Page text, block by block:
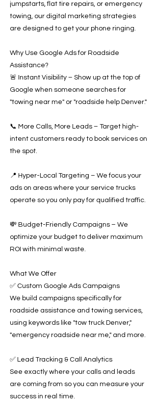
jumpstarts, flat tire repairs, or emergency
towing, our digital marketing strategies
are designed to get your phone ringing.
Why Use Google Ads for Roadside
Assistance?
🚨 Instant Visibility – Show up at the top of
Google when someone searches for
"towing near me" or "roadside help Denver."
📞 More Calls, More Leads – Target high-
intent customers ready to book services on
the spot.
📍 Hyper-Local Targeting – We focus your
ads on areas where your service trucks
operate so you only pay for qualified traffic.
💸 Budget-Friendly Campaigns – We
optimize your budget to deliver maximum
ROI with minimal waste.
What We Offer
✅ Custom Google Ads Campaigns
We build campaigns specifically for
roadside assistance and towing services,
using keywords like "tow truck Denver,"
"emergency roadside near me," and more.
✅ Lead Tracking & Call Analytics
See exactly where your calls and leads
are coming from so you can measure your
success in real time.